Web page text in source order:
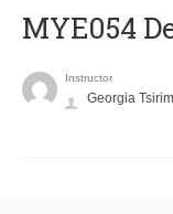
MYE054
Instructor
Georgia